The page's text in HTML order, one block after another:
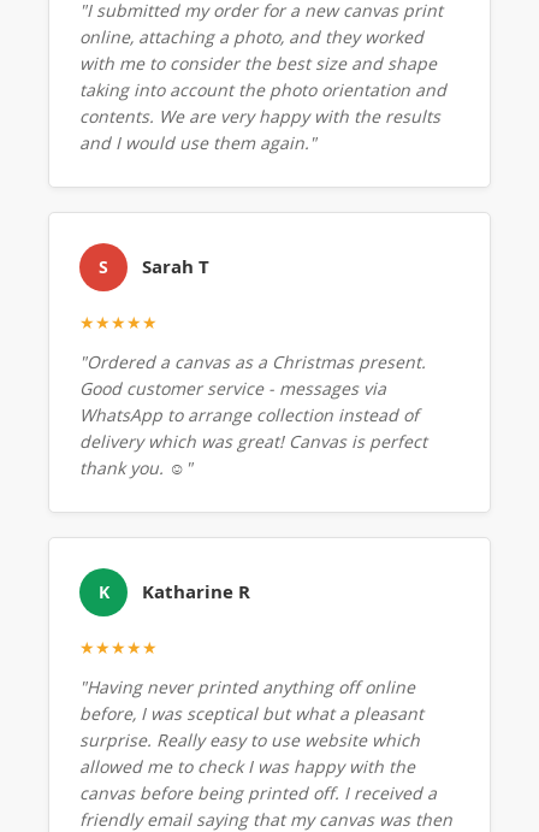
"I submitted my order for a new canvas print
online, attaching a photo, and they worked
with me to consider the best size and shape
taking into account the photo orientation and
contents. We are very happy with the results
and I would use them again."
S Sarah T
★★★★★
"Ordered a canvas as a Christmas present.
Good customer service - messages via
WhatsApp to arrange collection instead of
delivery which was great! Canvas is perfect
thank you. ☺️"
K Katharine R
★★★★★
"Having never printed anything off online
before, I was sceptical but what a pleasant
surprise. Really easy to use website which
allowed me to check I was happy with the
canvas before being printed off. I received a
friendly email saying that my canvas was then